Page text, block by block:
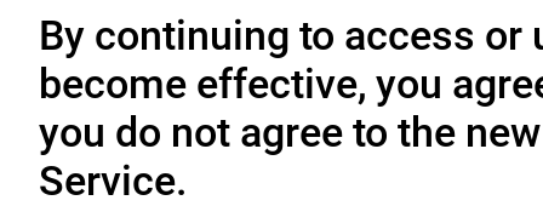
By continuing to access
become effective, you
you do not agree to the
Service.